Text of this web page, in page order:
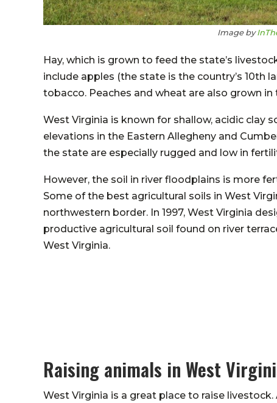
Image by
Hay, which is grown to feed the state’s
include apples (the state is the country’s 10th
tobacco. Peaches and wheat are also grown in
West Virginia is known for shallow, acidic clay
elevations in the Eastern Allegheny and
the state are especially rugged and low in
However, the soil in river floodplains is more
Some of the best agricultural soils in West
northwestern border. In 1997, West Virginia
productive agricultural soil found on river
West Virginia.
Raising animals in West
West Virginia is a great place to raise